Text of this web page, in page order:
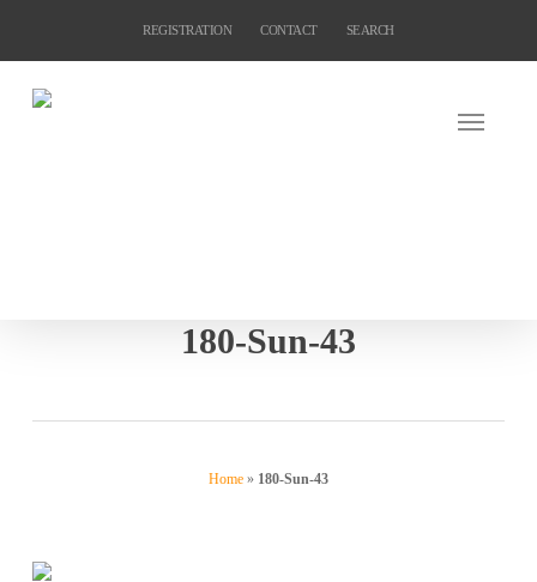
content
REGISTRATION CONTACT SEARCH
180-Sun-43
Home» 180-Sun-43